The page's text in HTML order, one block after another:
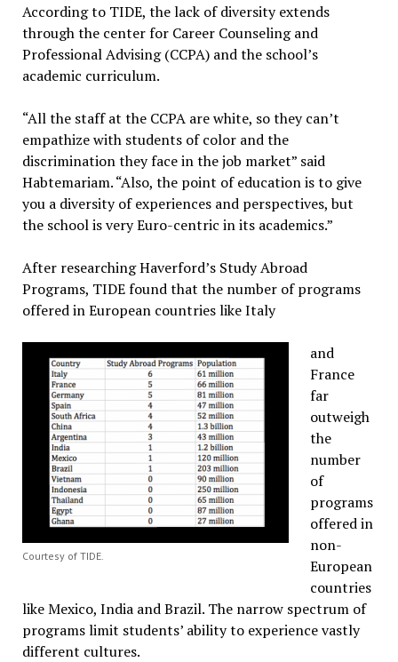
According to TIDE, the lack of diversity extends
through the center for Career Counseling and
Professional Advising (CCPA) and the school’s
academic curriculum.
“All the staff at the CCPA are white, so they can’t
empathize with students of color and the
discrimination they face in the job market” said
Habtemariam. “Also, the point of education is to give
you a diversity of experiences and perspectives, but
the school is very Euro-centric in its academics.”
After researching Haverford’s Study Abroad
Programs, TIDE found that the number of programs
offered in European countries like Italy
Courtesy of TIDE.
and
France
far
outweigh
the
number
of
programs
offered in
non-
European
countries
like Mexico, India and Brazil. The narrow spectrum of
programs limit students’ ability to experience vastly
different cultures.